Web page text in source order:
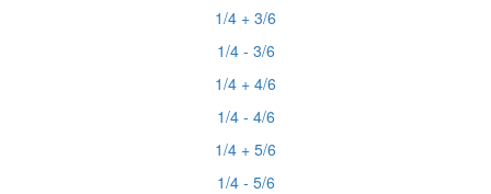
1/4 + 3/6
1/4 - 3/6
1/4 + 4/6
1/4 - 4/6
1/4 + 5/6
1/4 - 5/6